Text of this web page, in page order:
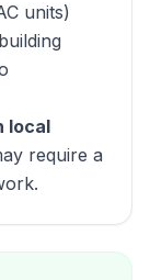
units)
local
require a